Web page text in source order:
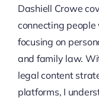
Dashiell Crowe
connecting
focusing on
and family law.
legal content
platforms, I